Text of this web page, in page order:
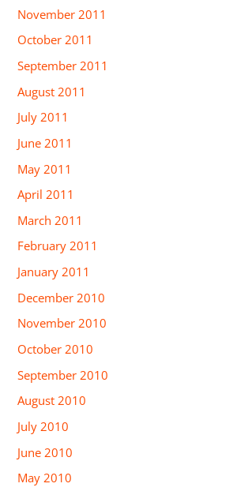
November 2011
October 2011
September 2011
August 2011
July 2011
June 2011
May 2011
April 2011
March 2011
February 2011
January 2011
December 2010
November 2010
October 2010
September 2010
August 2010
July 2010
June 2010
May 2010